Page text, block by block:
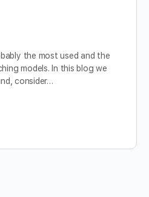
the most used and the
models. In this blog we
consider…